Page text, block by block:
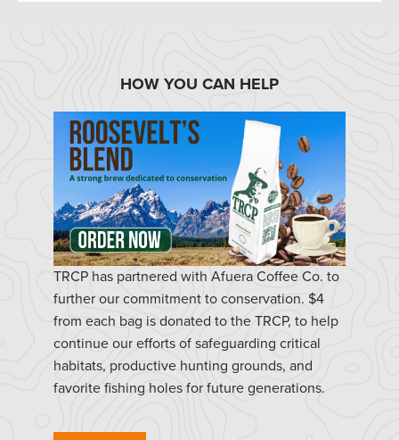
HOW YOU CAN HELP
TRCP has partnered with Afuera Coffee Co. to
further our commitment to conservation. $4
from each bag is donated to the TRCP, to help
continue our efforts of safeguarding critical
habitats, productive hunting grounds, and
favorite fishing holes for future generations.